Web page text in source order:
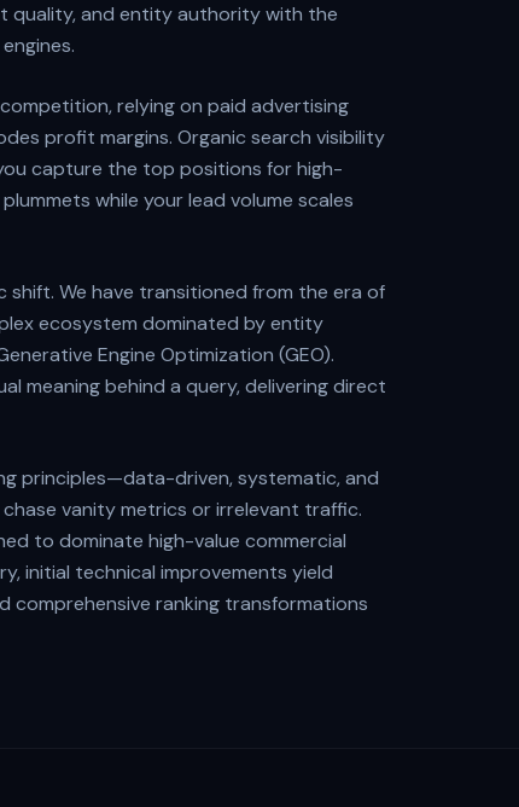
quality, and entity authority with the
relying on paid advertising
profit margins. Organic search visibility
capture the top positions for high-
while your lead volume scales
shift. We have transitioned from the era of
ecosystem dominated by entity
Engine Optimization (GEO).
meaning behind a query, delivering direct
principles—data-driven, systematic, and
vanity metrics or irrelevant traffic.
to dominate high-value commercial
initial technical improvements yield
comprehensive ranking transformations